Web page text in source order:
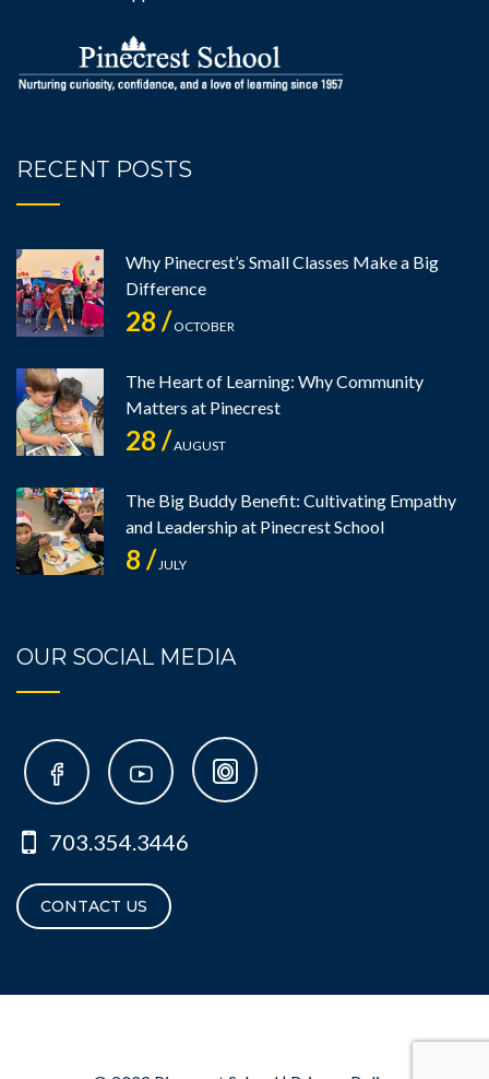
RECENT POSTS
Why Pinecrest’s Small Classes Make a Big
Difference
28 /OCTOBER
The Heart of Learning: Why Community
Matters at Pinecrest
28 /AUGUST
The Big Buddy Benefit: Cultivating Empathy
and Leadership at Pinecrest School
8 /JULY
OUR SOCIAL MEDIA
703.354.3446
CONTACT US